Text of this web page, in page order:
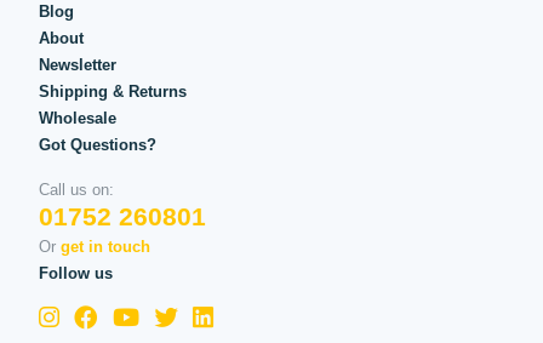
Blog
About
Newsletter
Shipping & Returns
Wholesale
Got Questions?
Call us on:
01752 260801
Or get in touch
Follow us